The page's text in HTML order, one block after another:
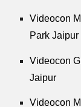
Videocon
Park Jaipur
Videocon
Jaipur
Videocon